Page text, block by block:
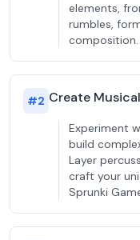
elements,
rumbles,
composition.
#2 Create
Experiment
build
Layer
craft your
Sprunki